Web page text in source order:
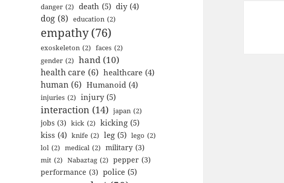
danger (2) death (5) diy (4)
dog (8) education (2)
empathy (76)
exoskeleton (2) faces (2)
gender (2) hand (10)
health care (6) healthcare (4)
human (6) Humanoid (4)
injuries (2) injury (5)
interaction (14) japan (2)
jobs (3) kick (2) kicking (5)
kiss (4) knife (2) leg (5) lego (2)
lol (2) medical (2) military (3)
mit (2) Nabaztag (2) pepper (3)
performance (3) police (5)